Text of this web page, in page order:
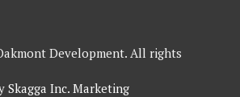
Development. All rights
Skagga Inc. Marketing